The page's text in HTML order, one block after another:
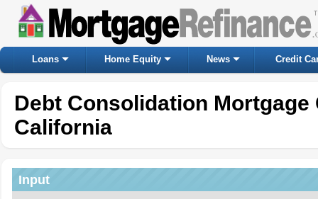
Loans Home Equity News Credit
Debt Consolidation Mortgage
California
Input